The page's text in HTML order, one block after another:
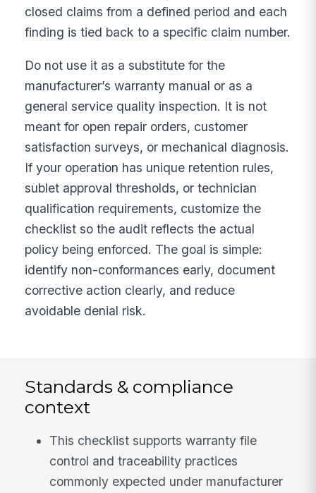
closed claims from a defined period and each
finding is tied back to a specific claim number.
Do not use it as a substitute for the
manufacturer’s warranty manual or as a
general service quality inspection. It is not
meant for open repair orders, customer
satisfaction surveys, or mechanical diagnosis.
If your operation has unique retention rules,
sublet approval thresholds, or technician
qualification requirements, customize the
checklist so the audit reflects the actual
policy being enforced. The goal is simple:
identify non-conformances early, document
corrective action clearly, and reduce
avoidable denial risk.
Standards & compliance
context
This checklist supports warranty file
control and traceability practices
commonly expected under manufacturer